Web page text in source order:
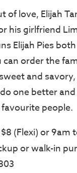
of love, Elijah
his girlfriend
Elijah Pies
can order the
and
one better
people.
(Flexi) or 9am
or walk-in